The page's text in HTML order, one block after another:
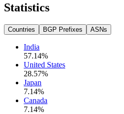
Statistics
Countries BGP Prefixes ASNs
India
57.14%
United States
28.57%
Japan
7.14%
Canada
7.14%